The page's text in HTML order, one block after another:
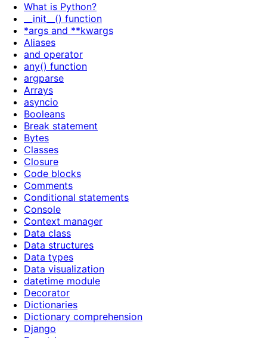
What is Python?
__init__() function
*args and **kwargs
Aliases
and operator
any() function
argparse
Arrays
asyncio
Booleans
Break statement
Bytes
Classes
Closure
Code blocks
Comments
Conditional statements
Console
Context manager
Data class
Data structures
Data types
Data visualization
datetime module
Decorator
Dictionaries
Dictionary comprehension
Django